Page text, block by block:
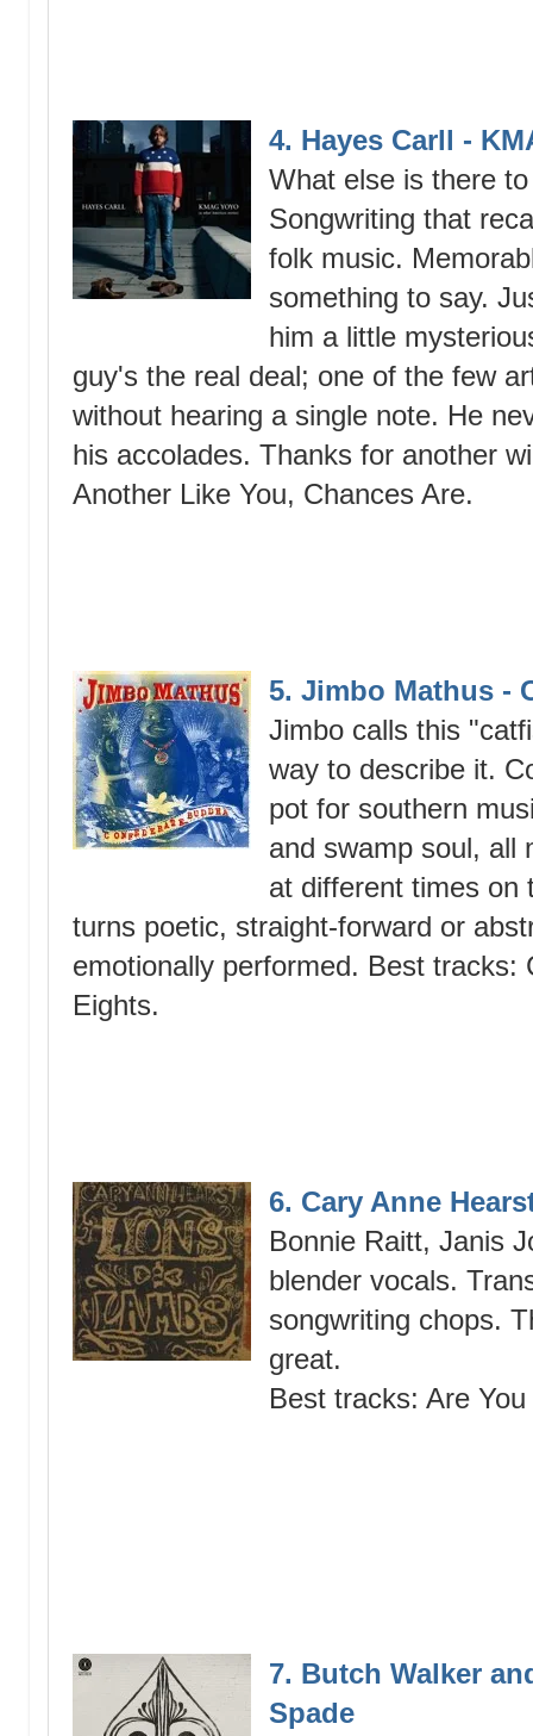
4. Hayes Carll -
What else is there
Songwriting that
folk music.
something to say.
him a little
guy's the real deal; one of the few
without hearing a single note. He
his accolades. Thanks for another
Another Like You, Chances Are.
5. Jimbo Mathus -
Jimbo calls this
way to describe it.
pot for southern
and swamp soul, all
at different times on
turns poetic, straight-forward or
emotionally performed. Best tracks:
Eights.
6. Cary Anne
Bonnie Raitt, Janis
blender vocals.
songwriting chops.
great.
Best tracks: Are
7. Butch Walker
Spade